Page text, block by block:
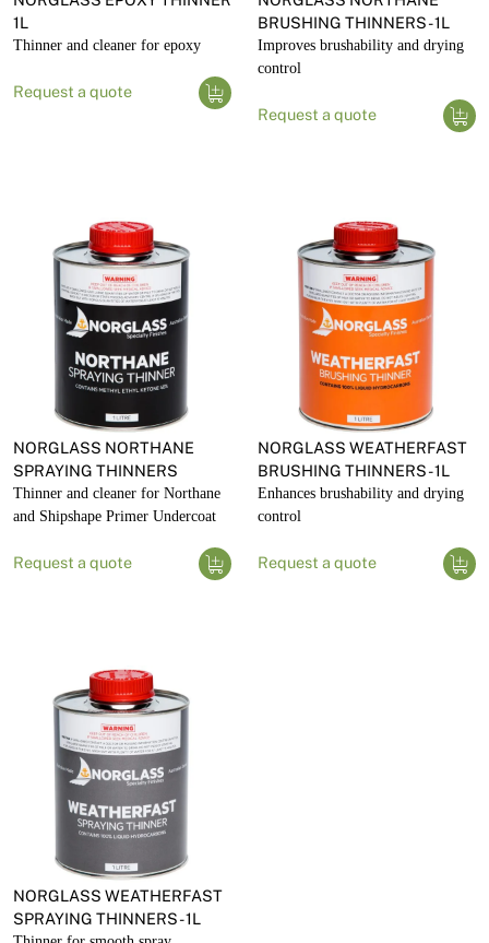
1L
Thinner and cleaner for epoxy
Request a quote
BRUSHING THINNERS - 1L
Improves brushability and drying
control
Request a quote
NORGLASS NORTHANE
SPRAYING THINNERS
Thinner and cleaner for Northane
and Shipshape Primer Undercoat
Request a quote
NORGLASS WEATHERFAST
BRUSHING THINNERS - 1L
Enhances brushability and drying
control
Request a quote
NORGLASS WEATHERFAST
SPRAYING THINNERS - 1L